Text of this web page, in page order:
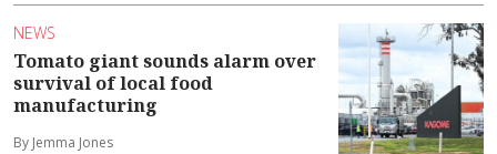
NEWS
Tomato giant sounds alarm over
survival of local food
manufacturing
By Jemma Jones